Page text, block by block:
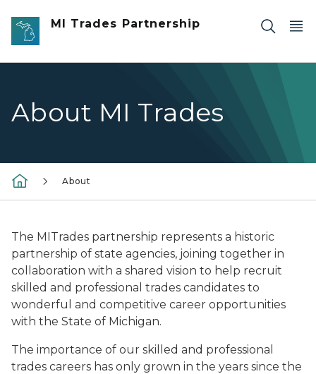
Skip to main content
MI Trades Partnership
About MI Trades
About
The MITrades partnership represents a historic
partnership of state agencies, joining together in
collaboration with a shared vision to help recruit
skilled and professional trades candidates to
wonderful and competitive career opportunities
with the State of Michigan.
The importance of our skilled and professional
trades careers has only grown in the years since the